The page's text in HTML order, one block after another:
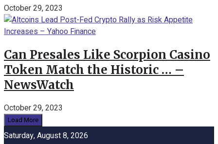
October 29, 2023
Can Presales Like Scorpion Casino
Token Match the Historic … –
NewsWatch
October 29, 2023
Load More
Saturday, August 8, 2026